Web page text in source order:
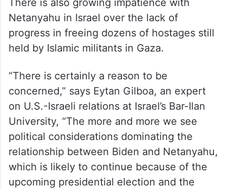
There is also growing impatience with
Netanyahu in Israel over the lack of
progress in freeing dozens of hostages still
held by Islamic militants in Gaza.
“There is certainly a reason to be
concerned,” says Eytan Gilboa, an expert
on U.S.-Israeli relations at Israel’s Bar-Ilan
University, “The more and more we see
political considerations dominating the
relationship between Biden and Netanyahu,
which is likely to continue because of the
upcoming presidential election and the